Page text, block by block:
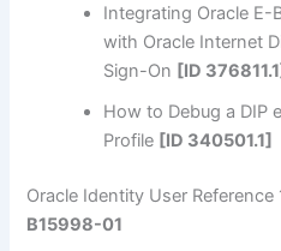
Integrating Oracle E-
with Oracle Internet
Sign-On [ID
How to Debug a DIP
Profile [ID 340501.1]
Oracle Identity User Reference
B15998-01